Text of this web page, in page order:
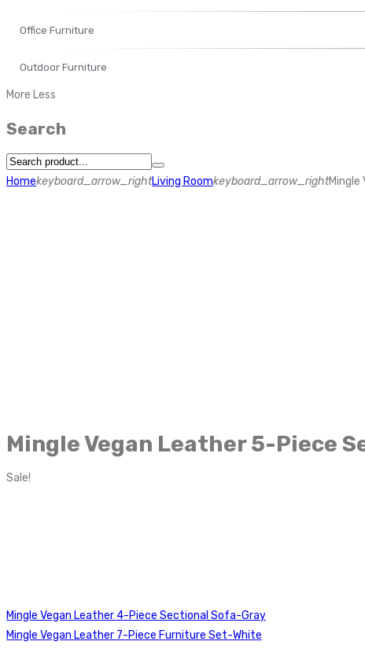
Office Furniture
Outdoor Furniture
More Less
Search
Homekeyboard_arrow_rightLiving Roomkeyboard_arrow_right
Mingle Vegan Leather 5-Piece
Sale!
Mingle Vegan Leather 4-Piece Sectional Sofa-Gray
Mingle Vegan Leather 7-Piece Furniture Set-White